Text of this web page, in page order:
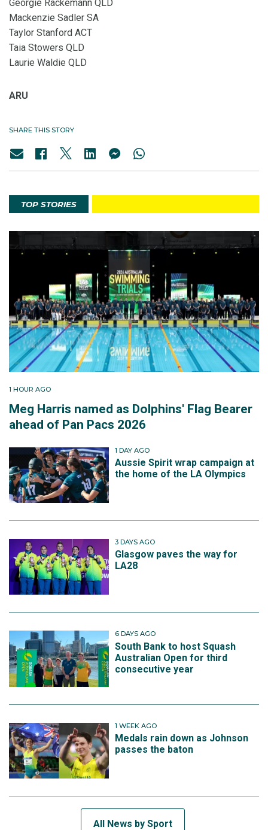
Georgie Rackemann QLD
Mackenzie Sadler SA
Taylor Stanford ACT
Taia Stowers QLD
Laurie Waldie QLD
ARU
SHARE THIS STORY
TOP STORIES
1 HOUR AGO
Meg Harris named as Dolphins' Flag Bearer
ahead of Pan Pacs 2026
1 DAY AGO
Aussie Spirit wrap campaign at
the home of the LA Olympics
3 DAYS AGO
Glasgow paves the way for
LA28
6 DAYS AGO
South Bank to host Squash
Australian Open for third
consecutive year
1 WEEK AGO
Medals rain down as Johnson
passes the baton
All News by Sport